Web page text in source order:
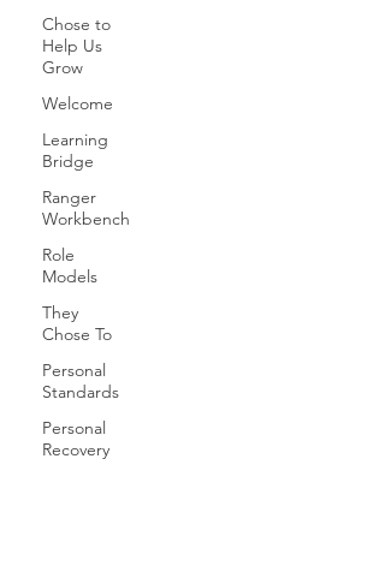
Chose to
Help Us
Grow
Welcome
Learning
Bridge
Ranger
Workbench
Role
Models
They
Chose To
Personal
Standards
Personal
Recovery